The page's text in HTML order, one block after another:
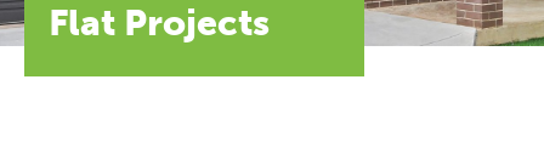
Flat Projects